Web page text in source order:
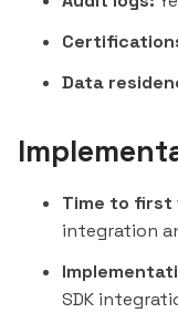
Data
Time to first
integration
SDK